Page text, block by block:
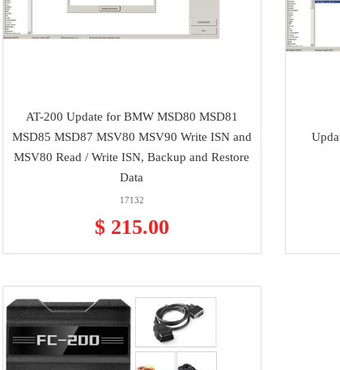
AT-200 Update for BMW MSD80 MSD81
MSD85 MSD87 MSV80 MSV90 Write ISN and
MSV80 Read / Write ISN, Backup and Restore
Data
17132
$ 215.00